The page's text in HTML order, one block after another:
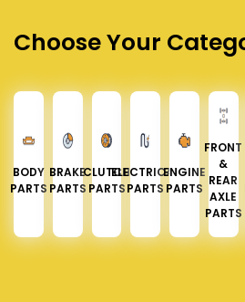
Choose Your
BODY
PARTS
BRAKE
PARTS
CLUTCH
PARTS
ELECTRICAL
PARTS
ENGINE
PARTS
FRONT
&
REAR
AXLE
PARTS